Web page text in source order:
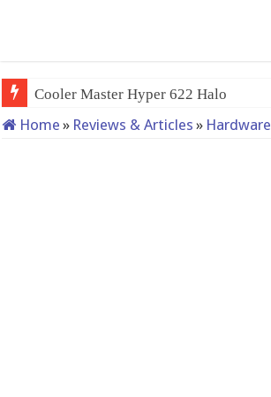
Cooler Master Hyper 622 Halo
Home » Reviews & Articles » Hardware